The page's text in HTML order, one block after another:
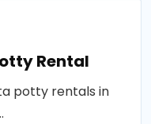
Rental
potty rentals in